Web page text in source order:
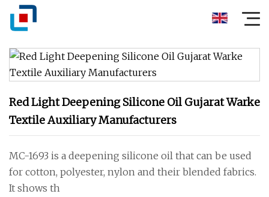
Red Light Deepening Silicone Oil Gujarat Warke
Textile Auxiliary Manufacturers
MC-1693 is a deepening silicone oil that can be used
for cotton, polyester, nylon and their blended fabrics.
It shows th